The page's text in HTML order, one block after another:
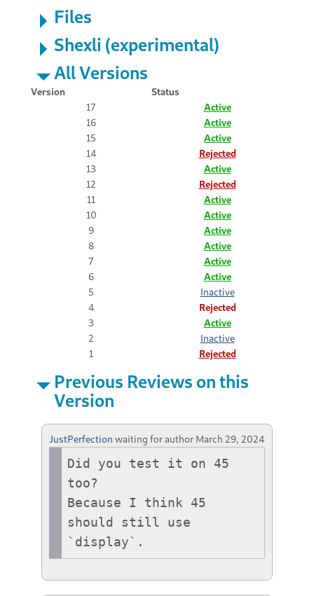
Files
Shexli (experimental)
All Versions
Version
Status
17
Active
16
Active
15
Active
14
Rejected
13
Active
12
Rejected
11
Active
10
Active
9
Active
8
Active
7
Active
6
Active
5
Inactive
4
Rejected
3
Active
2
Inactive
1
Rejected
Previous Reviews on this
Version
JustPerfection waiting for author March 29, 2024
Did you test it on 45
too?
Because I think 45
should still use
`display`.